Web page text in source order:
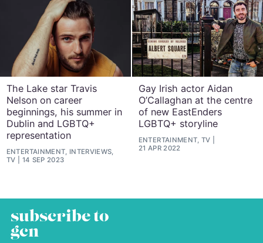
The Lake star Travis
Nelson on career
beginnings, his summer in
Dublin and LGBTQ+
representation
ENTERTAINMENT, INTERVIEWS,
TV
14 SEP 2023
Gay Irish actor Aidan
O’Callaghan at the centre
of new EastEnders
LGBTQ+ storyline
ENTERTAINMENT, TV
21 APR 2022
subscribe to
gcn